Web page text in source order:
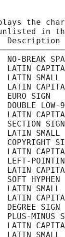
the
in
Description
NO-BREAK
LATIN
LATIN SMALL
LATIN
EURO SIGN
DOUBLE LOW-
LATIN
SECTION SIGN
LATIN SMALL
COPYRIGHT
LATIN
LEFT-
LATIN
SOFT HYPHEN
LATIN SMALL
LATIN
DEGREE SIGN
PLUS-MINUS
LATIN
LATIN SMALL